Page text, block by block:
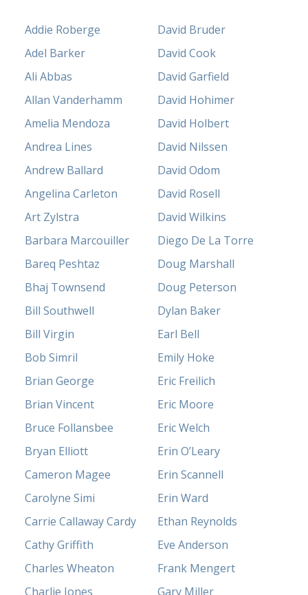
Addie Roberge
Adel Barker
Ali Abbas
Allan Vanderhamm
Amelia Mendoza
Andrea Lines
Andrew Ballard
Angelina Carleton
Art Zylstra
Barbara Marcouiller
Bareq Peshtaz
Bhaj Townsend
Bill Southwell
Bill Virgin
Bob Simril
Brian George
Brian Vincent
Bruce Follansbee
Bryan Elliott
Cameron Magee
Carolyne Simi
Carrie Callaway Cardy
Cathy Griffith
Charles Wheaton
Charlie Jones
David Bruder
David Cook
David Garfield
David Hohimer
David Holbert
David Nilssen
David Odom
David Rosell
David Wilkins
Diego De La Torre
Doug Marshall
Doug Peterson
Dylan Baker
Earl Bell
Emily Hoke
Eric Freilich
Eric Moore
Eric Welch
Erin O’Leary
Erin Scannell
Erin Ward
Ethan Reynolds
Eve Anderson
Frank Mengert
Gary Miller